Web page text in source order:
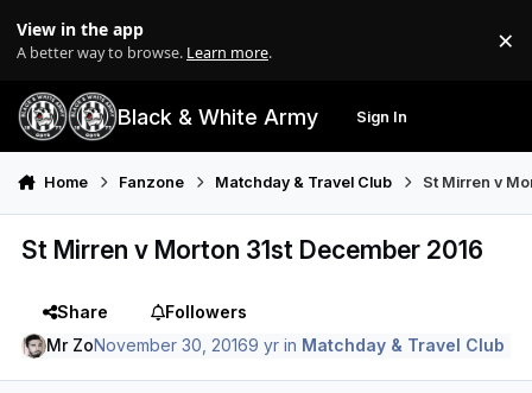
View in the app
A better way to browse. Learn more. ×
Black & White Army Sign In
Home Fanzone Matchday & Travel Club St Mirren v
St Mirren v Morton 31st December 2016
Share
Followers
Mr ZoNovember 30, 20169 yr in Matchday & Travel Club